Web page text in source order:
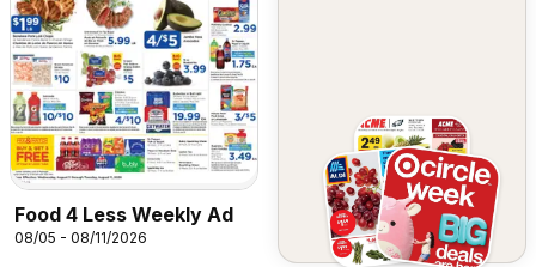
Food 4 Less Weekly Ad
08/05 - 08/11/2026